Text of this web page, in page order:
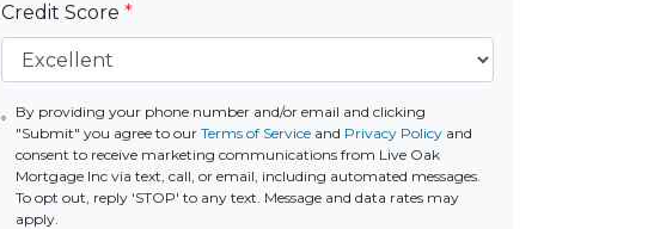
Credit Score *
By providing your phone number and/or email and clicking
"Submit" you agree to ourTerms of Service and Privacy Policy and
consent to receive marketing communications from Live Oak
Mortgage Inc via text, call, or email, including automated messages.
To opt out, reply 'STOP' to any text. Message and data rates may
apply.